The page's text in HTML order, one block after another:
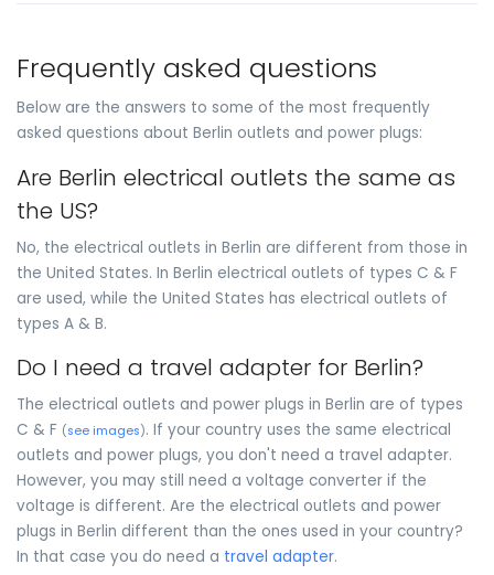
Frequently asked questions
Below are the answers to some of the most frequently
asked questions about Berlin outlets and power plugs:
Are Berlin electrical outlets the same as
the US?
No, the electrical outlets in Berlin are different from those in
the United States. In Berlin electrical outlets of types C & F
are used, while the United States has electrical outlets of
types A & B.
Do I need a travel adapter for Berlin?
The electrical outlets and power plugs in Berlin are of types
C & F (see images). If your country uses the same electrical
outlets and power plugs, you don't need a travel adapter.
However, you may still need a voltage converter if the
voltage is different. Are the electrical outlets and power
plugs in Berlin different than the ones used in your country?
In that case you do need a travel adapter.